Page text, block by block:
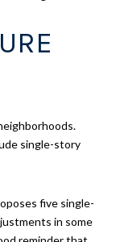
single-story
five single-
in some